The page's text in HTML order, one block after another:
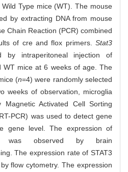
Type mice (WT). The mouse
by extracting DNA from mouse
Chain Reaction (PCR) combined
of cre and flox primers. Stat3
by intraperitoneal injection of
WT mice at 6 weeks of age. The
(n=4) were randomly selected
weeks of observation, microglia
Activated Cell Sorting
PCR) was used to detect gene
gene level. The expression of
was observed by brain
The expression rate of STAT3
flow cytometry. The expression